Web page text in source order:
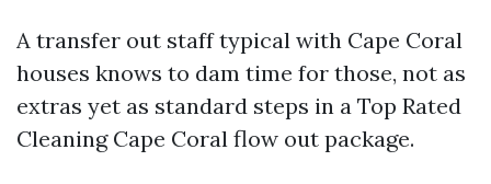
A transfer out staff typical with Cape Coral
houses knows to dam time for those, not as
extras yet as standard steps in a Top Rated
Cleaning Cape Coral flow out package.